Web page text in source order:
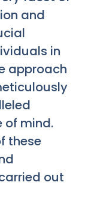
and
in
approach
of mind.
these
out